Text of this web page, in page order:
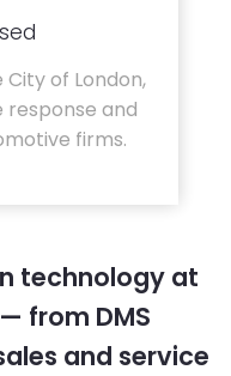
of London,
and
firms.
technology at
from DMS
and service